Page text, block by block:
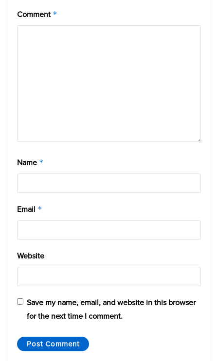
Comment *
Name *
Email *
Website
Save my name, email, and website in this browser
for the next time I comment.